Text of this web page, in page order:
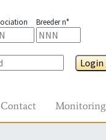
Breeder n°
Login
Contact Monitoring